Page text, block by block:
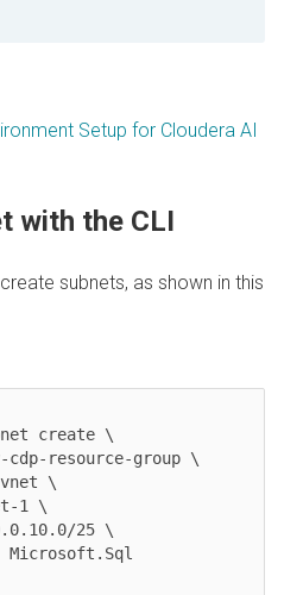
Setup for Cloudera AI
with the CLI
subnets, as shown in this
create \
cdp-resource-group \
vnet \
1 \
25 \
Microsoft.Sql